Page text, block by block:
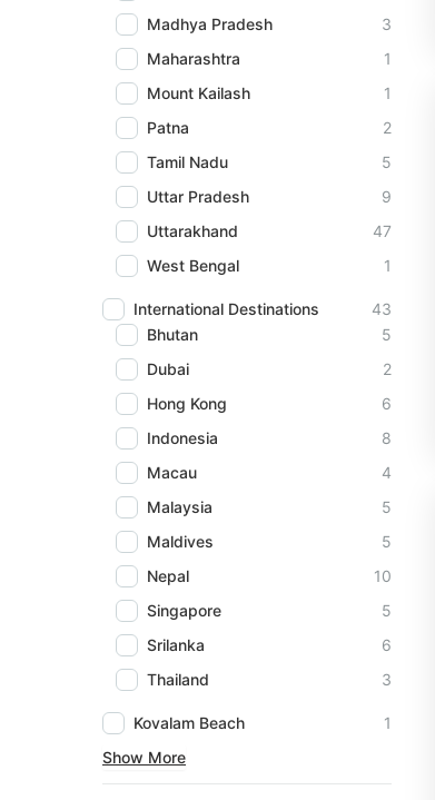
Madhya Pradesh
3
Maharashtra
1
Mount Kailash
1
Patna
2
Tamil Nadu
5
Uttar Pradesh
9
Uttarakhand
47
West Bengal
1
International Destinations
43
Bhutan
5
Dubai
2
Hong Kong
6
Indonesia
8
Macau
4
Malaysia
5
Maldives
5
Nepal
10
Singapore
5
Srilanka
6
Thailand
3
Kovalam Beach
1
Show More